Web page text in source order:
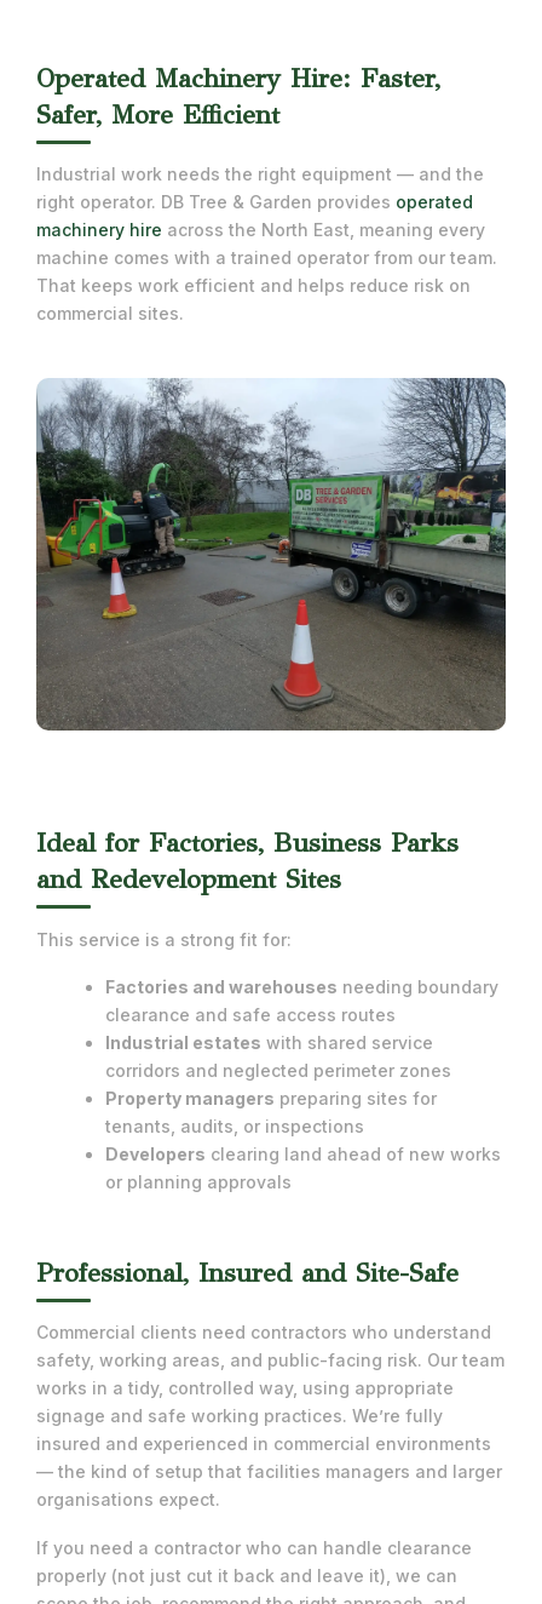
Operated Machinery Hire: Faster,
Safer, More Efficient
Industrial work needs the right equipment — and the
right operator. DB Tree & Garden provides operated
machinery hire across the North East, meaning every
machine comes with a trained operator from our team.
That keeps work efficient and helps reduce risk on
commercial sites.
Ideal for Factories, Business Parks
and Redevelopment Sites
This service is a strong fit for:
Factories and warehouses needing boundary
clearance and safe access routes
Industrial estates with shared service
corridors and neglected perimeter zones
Property managers preparing sites for
tenants, audits, or inspections
Developers clearing land ahead of new works
or planning approvals
Professional, Insured and Site-Safe
Commercial clients need contractors who understand
safety, working areas, and public-facing risk. Our team
works in a tidy, controlled way, using appropriate
signage and safe working practices. We’re fully
insured and experienced in commercial environments
— the kind of setup that facilities managers and larger
organisations expect.
If you need a contractor who can handle clearance
properly (not just cut it back and leave it), we can